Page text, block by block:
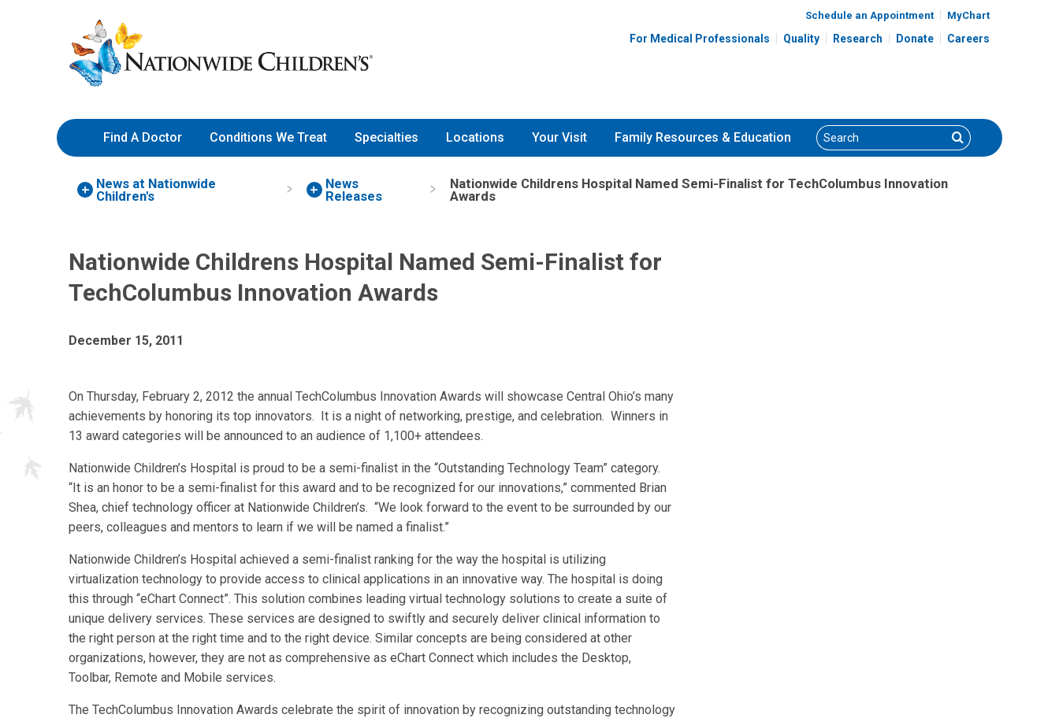
to
Content
Nationwide
Children’s
Hospital
Schedule an Appointment MyChart
For Medical Professionals Quality Research Donate Careers
Find A Doctor Conditions We Treat Specialties Locations Your Visit Family Resources & Education Search Search
News at Nationwide
Children's
News
Releases
Nationwide Childrens Hospital Named Semi-Finalist for TechColumbus Innovation
Awards
Nationwide Childrens Hospital Named Semi-Finalist for
TechColumbus Innovation Awards
December 15, 2011
On Thursday, February 2, 2012 the annual TechColumbus Innovation Awards will showcase Central Ohio’s many
achievements by honoring its top innovators. It is a night of networking, prestige, and celebration. Winners in
13 award categories will be announced to an audience of 1,100+ attendees.
Nationwide Children’s Hospital is proud to be a semi-finalist in the “Outstanding Technology Team” category.
“It is an honor to be a semi-finalist for this award and to be recognized for our innovations,” commented Brian
Shea, chief technology officer at Nationwide Children’s. “We look forward to the event to be surrounded by our
peers, colleagues and mentors to learn if we will be named a finalist.”
Nationwide Children’s Hospital achieved a semi-finalist ranking for the way the hospital is utilizing
virtualization technology to provide access to clinical applications in an innovative way. The hospital is doing
this through “eChart Connect”. This solution combines leading virtual technology solutions to create a suite of
unique delivery services. These services are designed to swiftly and securely deliver clinical information to
the right person at the right time and to the right device. Similar concepts are being considered at other
organizations, however, they are not as comprehensive as eChart Connect which includes the Desktop,
Toolbar, Remote and Mobile services.
The TechColumbus Innovation Awards celebrate the spirit of innovation by recognizing outstanding technology